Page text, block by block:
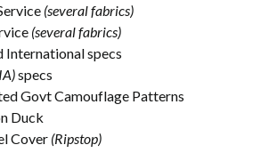
(several fabrics)
(several fabrics)
International specs
specs
Govt Camouflage Patterns
Duck
Cover (Ripstop)